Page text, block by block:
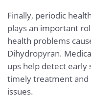
Finally, periodic
plays an important
health problems
Dihydropyran.
ups help detect early
timely treatment and
issues.